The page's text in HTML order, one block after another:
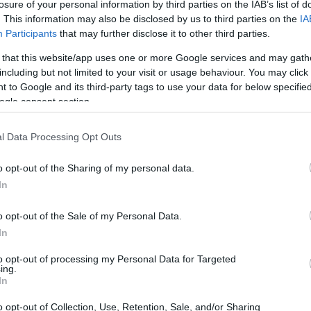
of your personal information by third parties on the IAB’s list of
This information may also be disclosed by us to third parties on the
Participants that may further disclose it to other third parties.
that this website/app uses one or more Google services and may
but not limited to your visit or usage behaviour. You may
to Google and its third-party tags to use your data for below
consent section.
Data Processing Opt Outs
opt-out of the Sharing of my personal data.
opt-out of the Sale of my Personal Data.
opt-out of processing my Personal Data for Targeted
opt-out of Collection, Use, Retention, Sale, and/or Sharing